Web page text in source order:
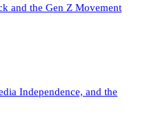
and the Gen Z Movement
Independence, and the